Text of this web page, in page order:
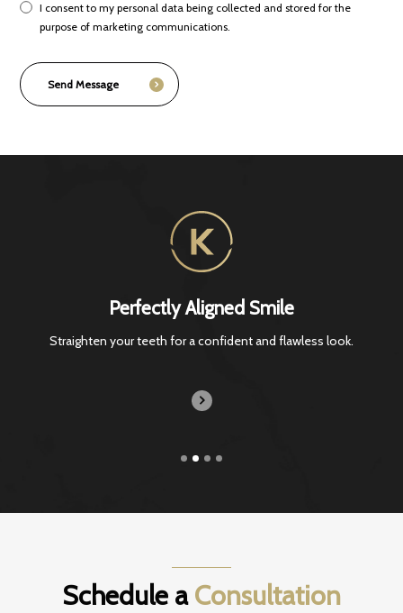
I consent to my personal data being collected and stored for the
purpose of marketing communications.
Perfectly Aligned Smile
Straighten your teeth for a confident andflawless look.
Schedule aConsultation